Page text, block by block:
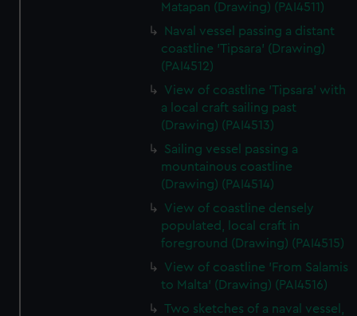
Matapan (Drawing) (PAI4511)
Naval vessel passing a distant
coastline 'Tipsara' (Drawing)
(PAI4512)
View of coastline 'Tipsara' with
a local craft sailing past
(Drawing) (PAI4513)
Sailing vessel passing a
mountainous coastline
(Drawing) (PAI4514)
View of coastline densely
populated, local craft in
foreground (Drawing) (PAI4515)
View of coastline 'From Salamis
to Malta' (Drawing) (PAI4516)
Two sketches of a naval vessel,